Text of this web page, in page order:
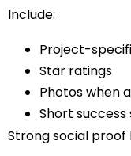
Include:
Project-
Star ratings
Photos when
Short success
Strong social